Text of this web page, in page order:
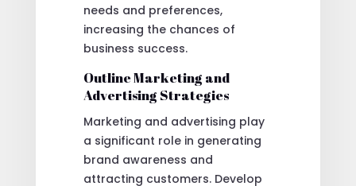
needs and preferences,
increasing the chances of
business success.
Outline Marketing and
Advertising Strategies
Marketing and advertising play
a significant role in generating
brand awareness and
attracting customers. Develop